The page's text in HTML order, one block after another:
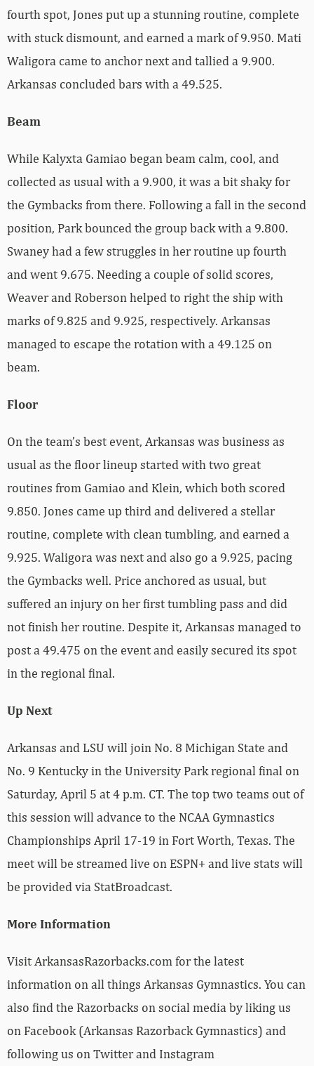
fourth spot, Jones put up a stunning routine, complete
with stuck dismount, and earned a mark of 9.950. Mati
Waligora came to anchor next and tallied a 9.900.
Arkansas concluded bars with a 49.525.
Beam
While Kalyxta Gamiao began beam calm, cool, and
collected as usual with a 9.900, it was a bit shaky for
the Gymbacks from there. Following a fall in the second
position, Park bounced the group back with a 9.800.
Swaney had a few struggles in her routine up fourth
and went 9.675. Needing a couple of solid scores,
Weaver and Roberson helped to right the ship with
marks of 9.825 and 9.925, respectively. Arkansas
managed to escape the rotation with a 49.125 on
beam.
Floor
On the team’s best event, Arkansas was business as
usual as the floor lineup started with two great
routines from Gamiao and Klein, which both scored
9.850. Jones came up third and delivered a stellar
routine, complete with clean tumbling, and earned a
9.925. Waligora was next and also go a 9.925, pacing
the Gymbacks well. Price anchored as usual, but
suffered an injury on her first tumbling pass and did
not finish her routine. Despite it, Arkansas managed to
post a 49.475 on the event and easily secured its spot
in the regional final.
Up Next
Arkansas and LSU will join No. 8 Michigan State and
No. 9 Kentucky in the University Park regional final on
Saturday, April 5 at 4 p.m. CT. The top two teams out of
this session will advance to the NCAA Gymnastics
Championships April 17-19 in Fort Worth, Texas. The
meet will be streamed live on ESPN+ and live stats will
be provided via StatBroadcast.
More Information
Visit ArkansasRazorbacks.com for the latest
information on all things Arkansas Gymnastics. You can
also find the Razorbacks on social media by liking us
on Facebook (Arkansas Razorback Gymnastics) and
following us on Twitter and Instagram